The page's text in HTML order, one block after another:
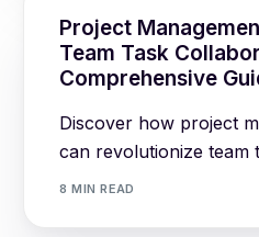
Project
Team Task
Comprehensive
Discover how project
can revolutionize team
8 MIN READ